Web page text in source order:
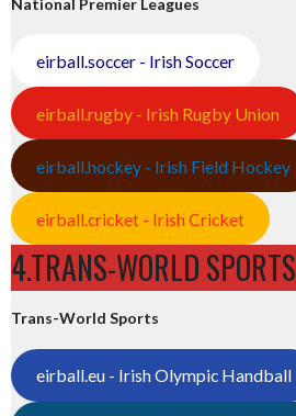
eirball.soccer - Irish Soccer
eirball.rugby - Irish Rugby Union
eirball.hockey - Irish Field Hockey
eirball.cricket - Irish Cricket
4.TRANS-WORLD SPORTS
Trans-World Sports
eirball.eu - Irish Olympic Handball